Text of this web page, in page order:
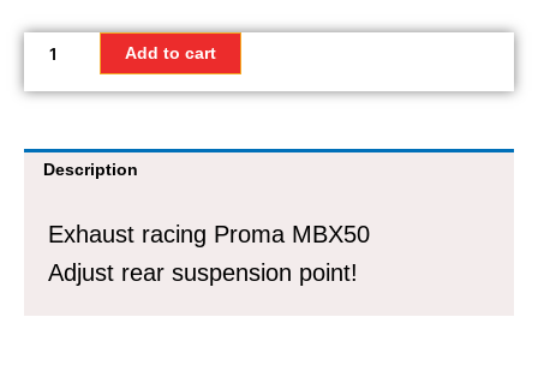
racing
MBX50
Add to cart
Description
Exhaust racing Proma MBX50
Adjust rear suspension point!